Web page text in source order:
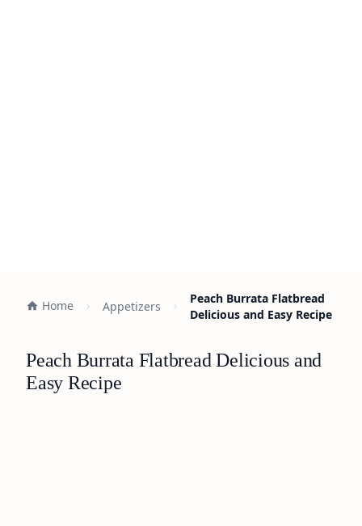
Home Appetizers
Peach Burrata Flatbread
Delicious and Easy Recipe
Peach Burrata Flatbread Delicious and
Easy Recipe